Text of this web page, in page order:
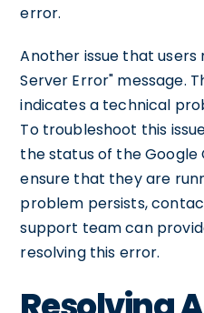
error.
Another issue that
Server Error" message.
indicates a technical
To troubleshoot this
the status of the Google
ensure that they are
problem persists,
support team can
resolving this error.